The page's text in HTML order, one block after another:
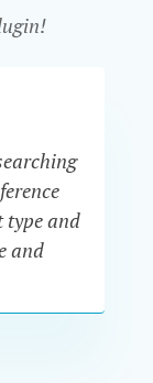
type and
and